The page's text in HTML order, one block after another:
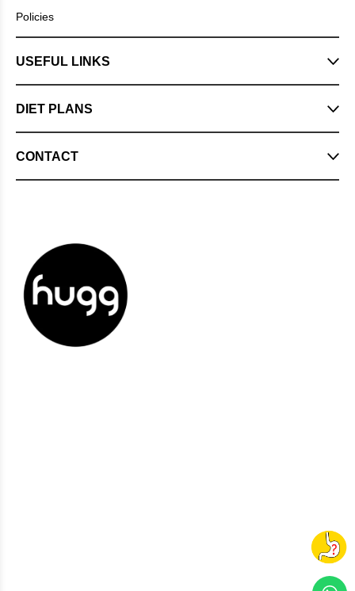
Policies
USEFUL LINKS
DIET PLANS
CONTACT